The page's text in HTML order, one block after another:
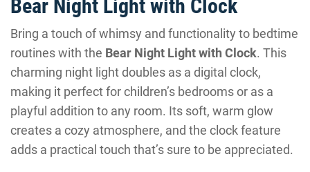
Bear Night Light with Clock
Bring a touch of whimsy and functionality to bedtime
routines with the Bear Night Light with Clock. This
charming night light doubles as a digital clock,
making it perfect for children’s bedrooms or as a
playful addition to any room. Its soft, warm glow
creates a cozy atmosphere, and the clock feature
adds a practical touch that’s sure to be appreciated.